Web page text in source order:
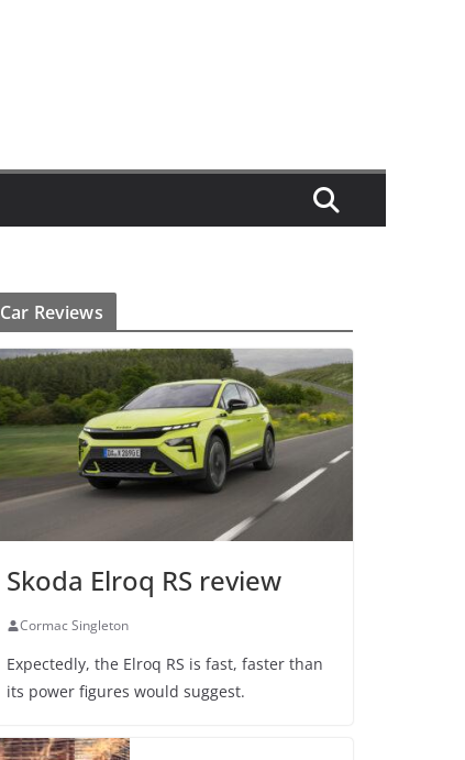
Car Reviews
Skoda Elroq RS review
Cormac Singleton
Expectedly, the Elroq RS is fast, faster than
its power figures would suggest.